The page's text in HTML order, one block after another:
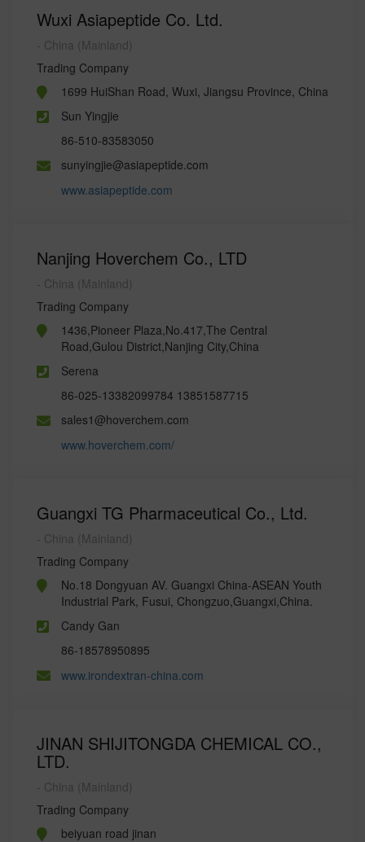
Wuxi Asiapeptide Co. Ltd.
- China (Mainland)
Trading Company
1699 HuiShan Road, Wuxi, Jiangsu Province, China
Sun Yingjie
86-510-83583050
sunyingjie@asiapeptide.com
www.asiapeptide.com
Nanjing Hoverchem Co., LTD
- China (Mainland)
Trading Company
1436,Pioneer Plaza,No.417,The Central
Road,Gulou District,Nanjing City,China
Serena
86-025-13382099784 13851587715
sales1@hoverchem.com
www.hoverchem.com/
Guangxi TG Pharmaceutical Co., Ltd.
- China (Mainland)
Trading Company
No.18 Dongyuan AV. Guangxi China-ASEAN Youth
Industrial Park, Fusui, Chongzuo,Guangxi,China.
Candy Gan
86-18578950895
www.irondextran-china.com
JINAN SHIJITONGDA CHEMICAL CO.,
LTD.
- China (Mainland)
Trading Company
beiyuan road jinan